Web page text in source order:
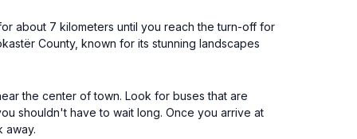
about 7 kilometers until you reach the turn-off for
County, known for its stunning landscapes
the center of town. Look for buses that are
shouldn't have to wait long. Once you arrive at
away.